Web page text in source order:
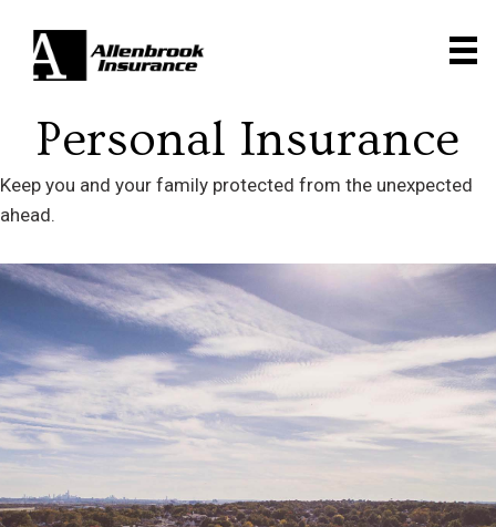
Personal Insurance
Keep you and your family protected from the unexpected
ahead.